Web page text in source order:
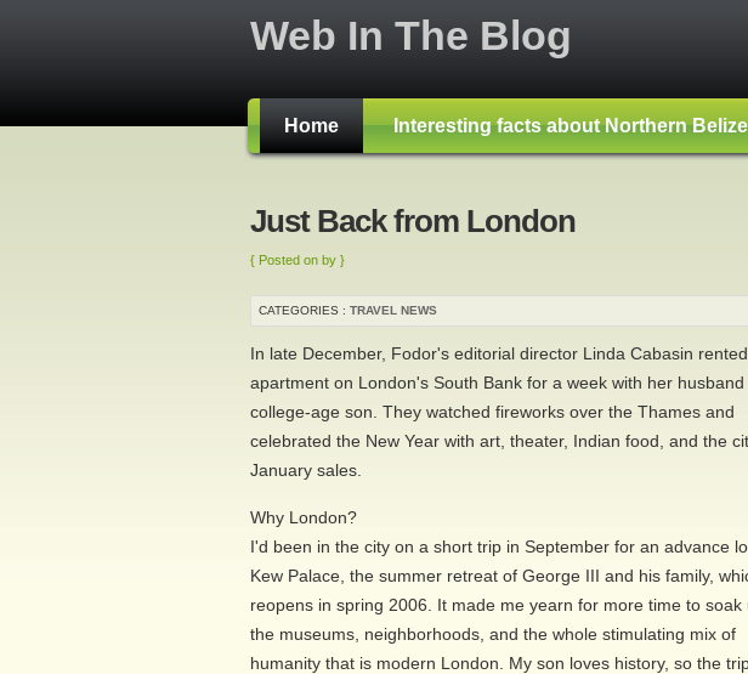
Web In The Blog
Home Interesting facts about Northern Belize
Just Back from London
{ Posted on by }
CATEGORIES : TRAVEL NEWS
In late December, Fodor's editorial director Linda Cabasin
apartment on London's South Bank for a week with her husband
college-age son. They watched fireworks over the Thames and
celebrated the New Year with art, theater, Indian food, and the
January sales.
Why London?
I'd been in the city on a short trip in September for an advance
Kew Palace, the summer retreat of George III and his family,
reopens in spring 2006. It made me yearn for more time to soak
the museums, neighborhoods, and the whole stimulating mix of
humanity that is modern London. My son loves history, so the